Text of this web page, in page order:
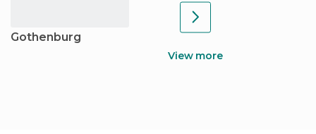
Gothenburg
View more